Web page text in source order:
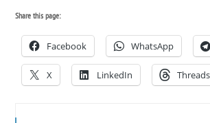
Share this page:
Facebook WhatsApp
X LinkedIn Threads